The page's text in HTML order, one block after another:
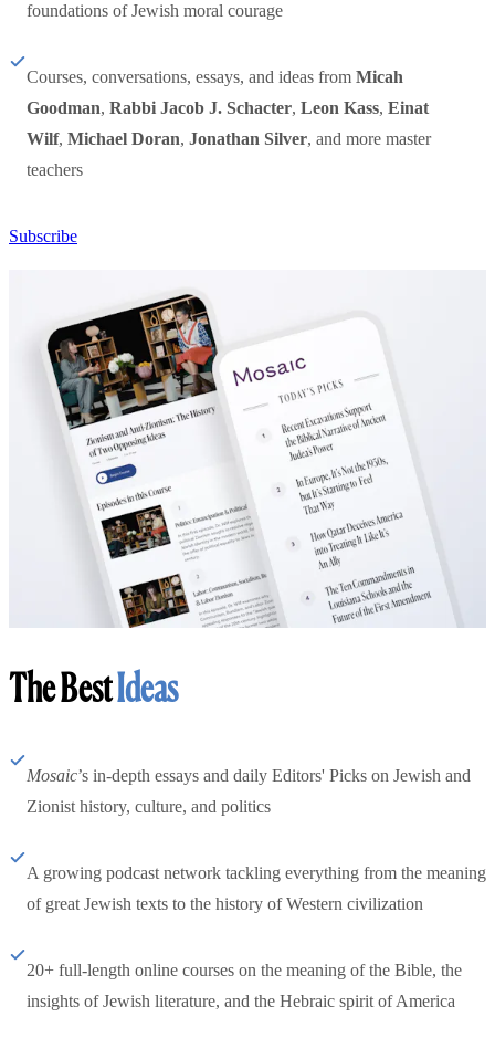
foundations of Jewish moral courage
Courses, conversations, essays, and ideas from Micah
Goodman, Rabbi Jacob J. Schacter, Leon Kass, Einat
Wilf, Michael Doran, Jonathan Silver, and more master
teachers
Subscribe
The BestIdeas
Mosaic’s in-depth essays and daily Editors' Picks on Jewish and
Zionist history, culture, and politics
A growing podcast network tackling everything from the meaning
of great Jewish texts to the history of Western civilization
20+ full-length online courses on the meaning of the Bible, the
insights of Jewish literature, and the Hebraic spirit of America